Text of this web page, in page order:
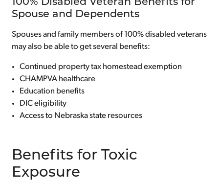
Spouse and Dependents
Spouses and family members of 100% disabled veterans
may also be able to get several benefits:
Continued property tax homestead exemption
CHAMPVA healthcare
Education benefits
DIC eligibility
Access to Nebraska state resources
Benefits for Toxic
Exposure